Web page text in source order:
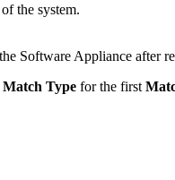
the system.
Software Appliance after
Match Type for the first